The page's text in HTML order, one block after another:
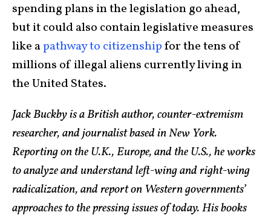
spending plans in the legislation go ahead,
but it could also contain legislative measures
like apathway to citizenshipfor the tens of
millions of illegal aliens currently living in
the United States.
Jack Buckby is a British author, counter-extremism
researcher, and journalist based in New York.
Reporting on the U.K., Europe, and the U.S., he works
to analyze and understand left-wing and right-wing
radicalization, and report on Western governments’
approaches to the pressing issues of today. His books